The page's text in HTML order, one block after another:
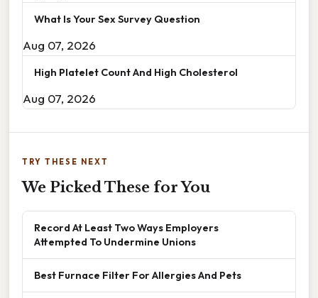
What Is Your Sex Survey Question
Aug 07, 2026
High Platelet Count And High Cholesterol
Aug 07, 2026
TRY THESE NEXT
We Picked These for You
Record At Least Two Ways Employers
Attempted To Undermine Unions
Best Furnace Filter For Allergies And Pets